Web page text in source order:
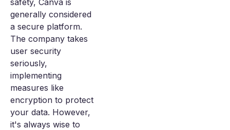
safety, Canva is
generally considered
a secure platform.
The company takes
user security
seriously,
implementing
measures like
encryption to protect
your data. However,
it's always wise to